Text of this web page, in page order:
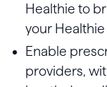
Healthie to
your
Enable
providers,